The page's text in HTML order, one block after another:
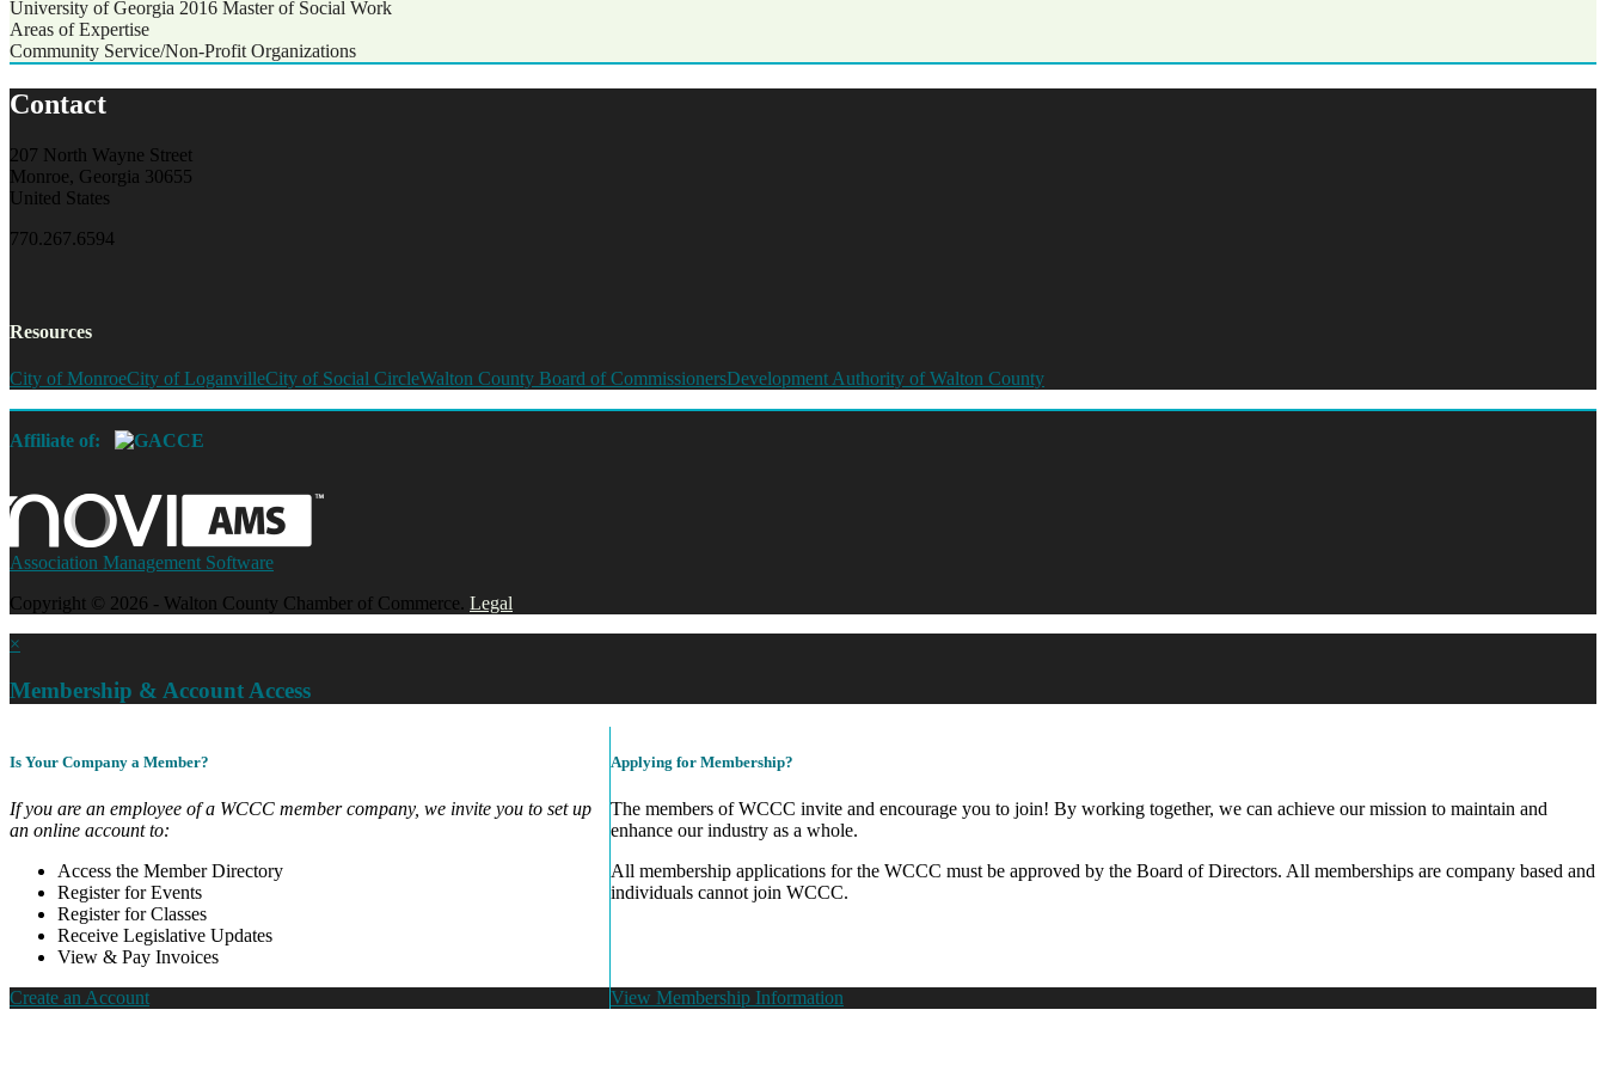
University of Georgia 2016 Master of Social Work
Areas of Expertise
Community Service/Non-Profit Organizations
Contact
207 North Wayne Street
Monroe, Georgia 30655
United States
770.267.6594
Resources
City of MonroeCity of LoganvilleCity of Social CircleWalton County Board of CommissionersDevelopment Authority of Walton County
Affiliate of:
Association Management Software
Copyright © 2026 - Walton County Chamber of Commerce. Legal
×
Membership & Account Access
Is Your Company a Member?
If you are an employee of a WCCC member company, we invite you to set up
an online account to:
Access the Member Directory
Register for Events
Register for Classes
Receive Legislative Updates
View & Pay Invoices
Create an Account
Applying for Membership?
The members of WCCC invite and encourage you to join! By working together, we can achieve our mission to maintain and
enhance our industry as a whole.
All membership applications for the WCCC must be approved by the Board of Directors. All memberships are company based and
individuals cannot join WCCC.
View Membership Information